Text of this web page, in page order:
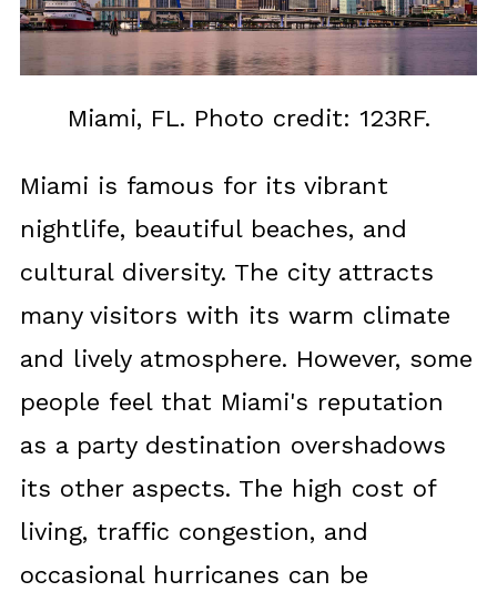
Miami, FL. Photo credit: 123RF.
Miami is famous for its vibrant
nightlife, beautiful beaches, and
cultural diversity. The city attracts
many visitors with its warm climate
and lively atmosphere. However, some
people feel that Miami's reputation
as a party destination overshadows
its other aspects. The high cost of
living, traffic congestion, and
occasional hurricanes can be